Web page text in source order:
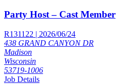
Party Host – Cast Member
R131122 | 2026/06/24
438 GRAND CANYON DR
Madison
Wisconsin
53719-1006
Job Details